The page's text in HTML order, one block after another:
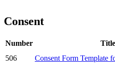
Consent
Number Title
506
Consent Form Template